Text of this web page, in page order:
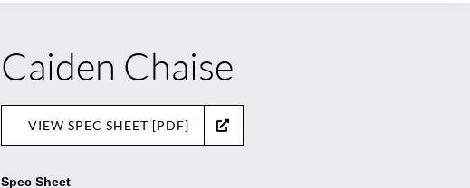
Caiden Chaise
VIEW SPEC SHEET [PDF]
Spec Sheet